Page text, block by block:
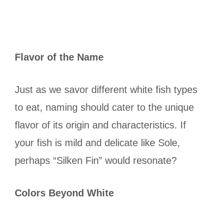
Flavor of the Name
Just as we savor different white fish types
to eat, naming should cater to the unique
flavor of its origin and characteristics. If
your fish is mild and delicate like Sole,
perhaps “Silken Fin” would resonate?
Colors Beyond White